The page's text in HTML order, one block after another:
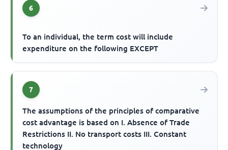
6
To an individual, the term cost will include
expenditure on the following EXCEPT
7
The assumptions of the principles of comparative
cost advantage is based on I. Absence of Trade
Restrictions II. No transport costs III. Constant
technology